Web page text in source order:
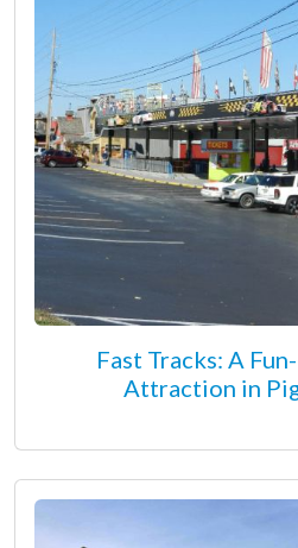
Fast Tracks: A
Attraction in